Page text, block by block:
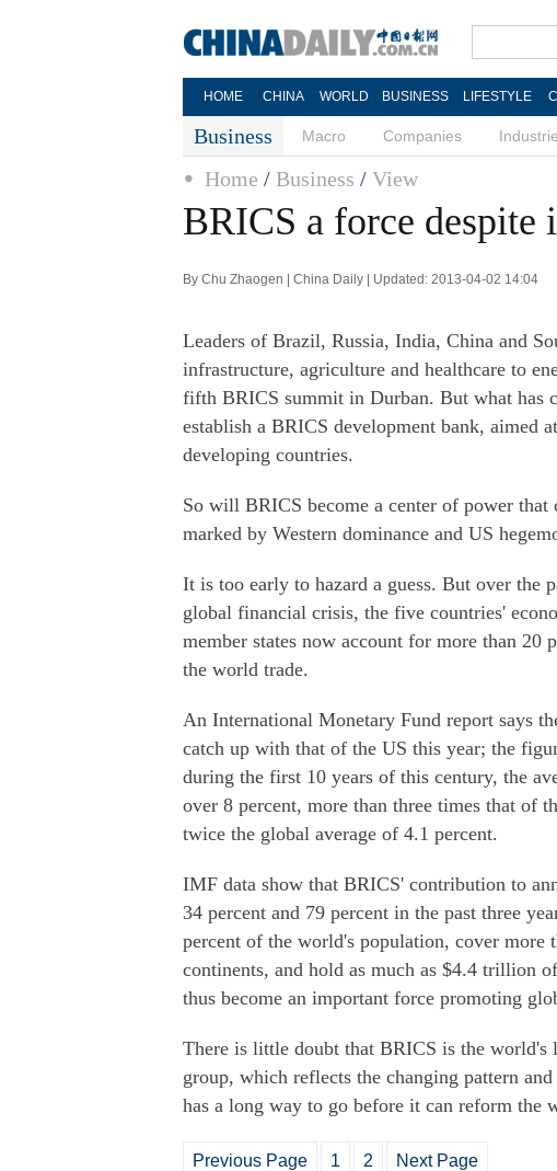
HOME CHINA WORLD BUSINESS LIFESTYLE
Business Macro Companies
Home / Business / View
BRICS a force despite
By Chu Zhaogen | China Daily | Updated: 2013-04-02 14:04
Leaders of Brazil, Russia, India, China and
infrastructure, agriculture and healthcare to
fifth BRICS summit in Durban. But what has
establish a BRICS development bank, aimed
developing countries.
So will BRICS become a center of power
marked by Western dominance and US
It is too early to hazard a guess. But over the
global financial crisis, the five countries'
member states now account for more than
the world trade.
An International Monetary Fund report says
catch up with that of the US this year; the
during the first 10 years of this century, the
over 8 percent, more than three times that of
twice the global average of 4.1 percent.
IMF data show that BRICS' contribution to
34 percent and 79 percent in the past three
percent of the world's population, cover more
continents, and hold as much as $4.4 trillion
thus become an important force promoting
There is little doubt that BRICS is the world's
group, which reflects the changing pattern
has a long way to go before it can reform the
Previous Page 1 2 Next Page